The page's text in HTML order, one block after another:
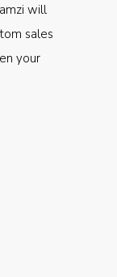
will
sales
your